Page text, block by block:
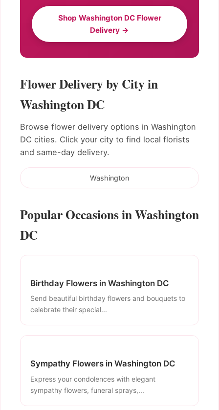
Shop Washington DC Flower
Delivery →
Flower Delivery by City in
Washington DC
Browse flower delivery options in Washington
DC cities. Click your city to find local florists
and same-day delivery.
Washington
Popular Occasions in Washington
DC
Birthday Flowers in Washington DC
Send beautiful birthday flowers and bouquets to
celebrate their special...
Sympathy Flowers in Washington DC
Express your condolences with elegant
sympathy flowers, funeral sprays,...